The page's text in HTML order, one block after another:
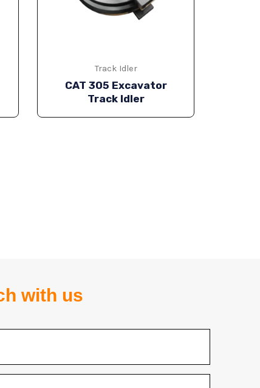
Track Idler
CAT 305 Excavator
Track Idler
with us